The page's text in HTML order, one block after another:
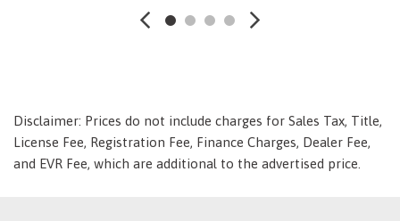
Electric Power-Assist Speed-Sensing Steering
Engine: 1.6L Turbo-GDI DOHC 16-Valve I4
Detection
Front And Rear Anti-Roll Bars
Front Center Armrest and Rear Center Armrest
Disclaimer: Prices do not include charges for Sales Tax, Title,
License Fee, Registration Fee, Finance Charges, Dealer Fee,
and EVR Fee, which are additional to the advertised price.